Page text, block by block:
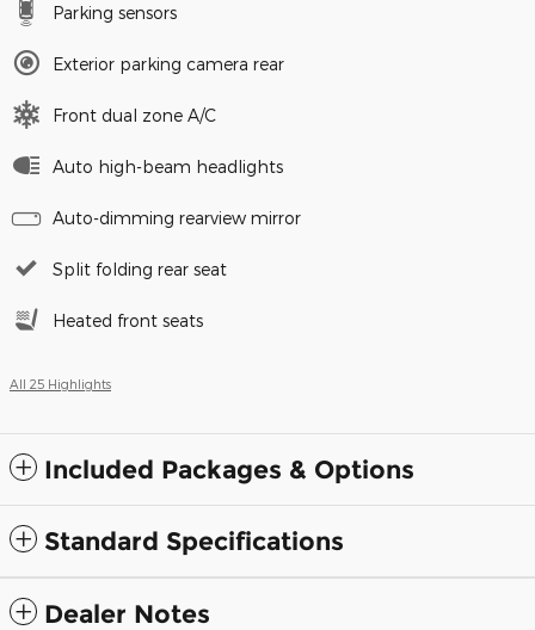
Parking sensors
Exterior parking camera rear
Front dual zone A/C
Auto high-beam headlights
Auto-dimming rearview mirror
Split folding rear seat
Heated front seats
All 25 Highlights
Included Packages & Options
Standard Specifications
Dealer Notes